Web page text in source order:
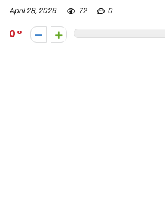
April 28, 2026 72 0
0